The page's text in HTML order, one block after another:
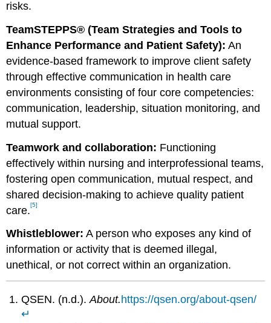
risks.
TeamSTEPPS® (Team Strategies and Tools to
Enhance Performance and Patient Safety): An
evidence-based framework to improve client safety
through effective communication in health care
environments consisting of four core competencies:
communication, leadership, situation monitoring, and
mutual support.
Teamwork and collaboration: Functioning
effectively within nursing and interprofessional teams,
fostering open communication, mutual respect, and
shared decision-making to achieve quality patient
care.[5]
Whistleblower: A person who exposes any kind of
information or activity that is deemed illegal,
unethical, or not correct within an organization.
QSEN. (n.d.).About.https://qsen.org/about-qsen/
↵